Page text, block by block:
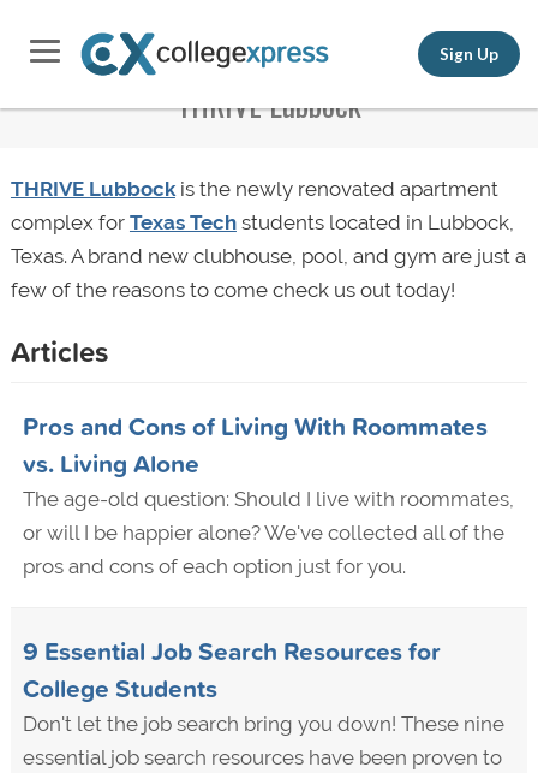
Sign Up
THRIVE Lubbock
THRIVE Lubbockis the newly renovated apartment
complex for Texas Techstudents located in Lubbock,
Texas. A brand new clubhouse, pool, and gym are just a
few of the reasons to come check us out today!
Articles
Pros and Cons of Living With Roommates
vs. Living Alone
The age-old question: Should I live with roommates,
or will I be happier alone? We've collected all of the
pros and cons of each option just for you.
9 Essential Job Search Resources for
College Students
Don't let the job search bring you down! These nine
essential job search resources have been proven to